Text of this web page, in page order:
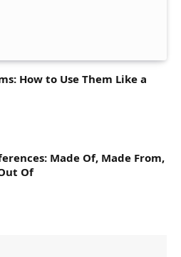
How to Use Them Like a
Made Of, Made From,
Of